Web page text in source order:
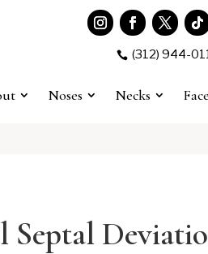
 (312) 944-
Noses Necks Face
Septal